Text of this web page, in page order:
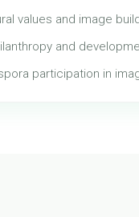
values and image
and
participation in